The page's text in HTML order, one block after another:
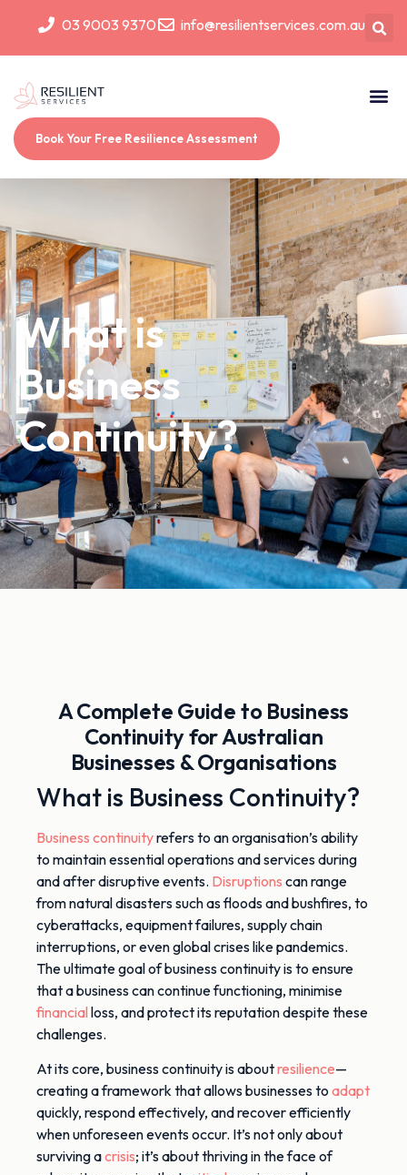
info@resilientservices.com.au
03 9003 9370
Book Your Free Resilience Assessment
What is
Business
Continuity?
A Complete Guide to Business
Continuity for Australian
Businesses & Organisations
What is Business Continuity?
Business continuityrefers to an organisation’s ability
to maintain essential operations and services during
and after disruptive events. Disruptions can range
from natural disasters such as floods and bushfires, to
cyberattacks, equipment failures, supply chain
interruptions, or even global crises like pandemics.
The ultimate goal of business continuity is to ensure
that a business can continue functioning, minimise
financial loss, and protect its reputation despite these
challenges.
At its core, business continuity is aboutresilience—
creating a framework thatallowsbusinesses to adapt
quickly, respond effectively, and recover efficiently
whenunforeseen eventsoccur. It’s not only about
surviving acrisis; it’s about thriving in the face of